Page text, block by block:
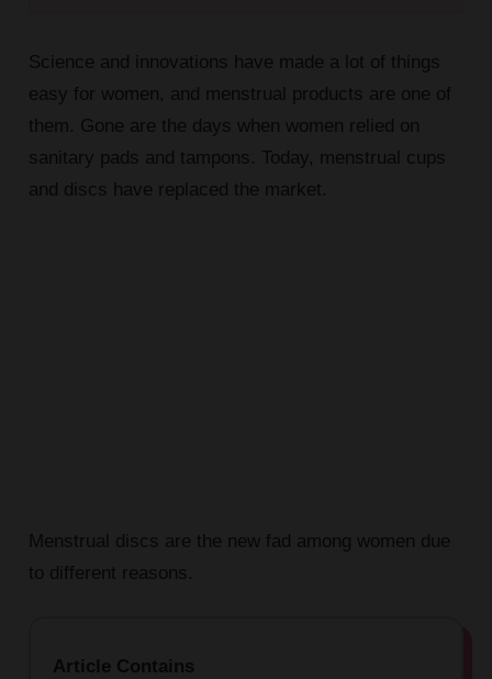
Science and innovations have made a lot of things
easy for women, and menstrual products are one of
them. Gone are the days when women relied on
sanitary pads and tampons. Today, menstrual cups
and discs have replaced the market.
Menstrual discs are the new fad among women due
to different reasons.
Article Contains